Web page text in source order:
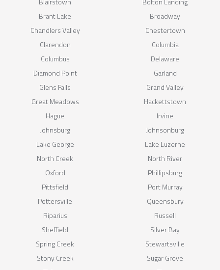
Brant Lake
Broadway
Chandlers Valley
Chestertown
Clarendon
Columbia
Columbus
Delaware
Diamond Point
Garland
Glens Falls
Grand Valley
Great Meadows
Hackettstown
Hague
Irvine
Johnsburg
Johnsonburg
Lake George
Lake Luzerne
North Creek
North River
Oxford
Phillipsburg
Pittsfield
Port Murray
Pottersville
Queensbury
Riparius
Russell
Sheffield
Silver Bay
Spring Creek
Stewartsville
Stony Creek
Sugar Grove